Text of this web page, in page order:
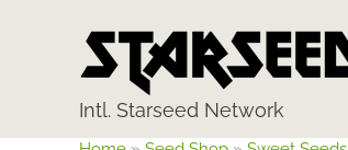
Intl. Starseed Network